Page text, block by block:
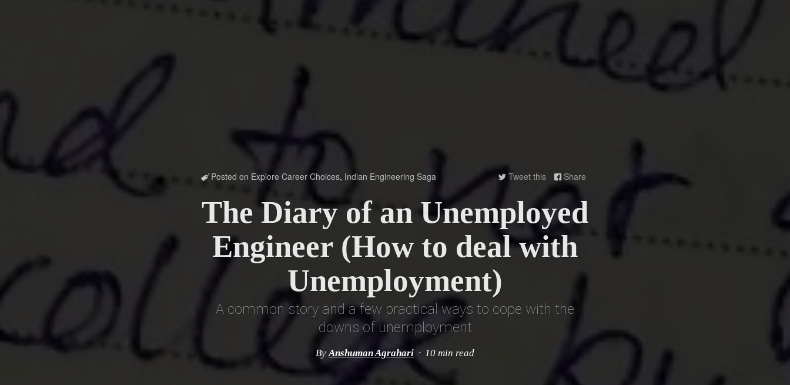
 Tweet this  Share
Posted on Explore Career Choices, Indian Engineering Saga
The Diary of an Unemployed
Engineer (How to deal with
Unemployment)
A common story and a few practical ways to cope with the
downs of unemployment
By Anshuman Agrahari 10 min read